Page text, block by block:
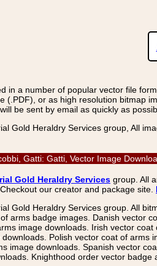
in a number of popular vector file
(.PDF), or as high resolution bitmap
be sent by email as quickly as
Gold Heraldry Services group, All
Gatti: Gatti, Vector Image
Gold Heraldry Services group. All
our creator and package site.
Gold Heraldry Services group. All
arms badge images. Danish vector
image downloads. Irish vector
Polish vector coat of
image downloads. Spanish vector
Knighthood order vector